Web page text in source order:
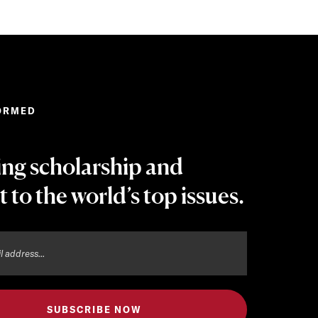
scholarship and
to the world’s top issues.